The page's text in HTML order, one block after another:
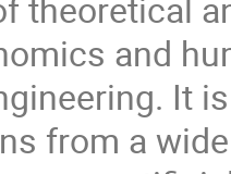
and
It
from a